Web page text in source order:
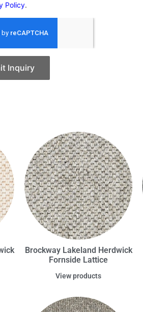
Policy.
Inquiry
Brockway Lakeland Herdwick
Fornside Lattice
View products